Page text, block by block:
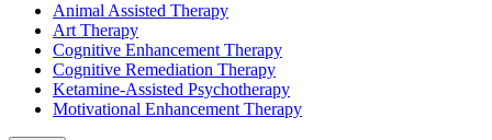
Animal Assisted Therapy
Art Therapy
Cognitive Enhancement Therapy
Cognitive Remediation Therapy
Ketamine-Assisted Psychotherapy
Motivational Enhancement Therapy